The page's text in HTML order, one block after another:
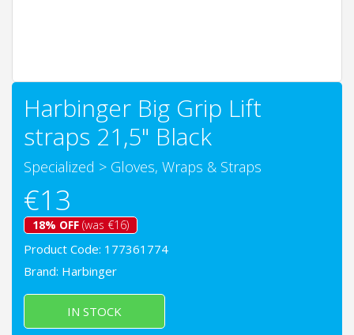
Harbinger Big Grip Lift
straps 21,5" Black
Specialized > Gloves, Wraps & Straps
€13
18% OFF (was €16)
Product Code: 177361774
Brand: Harbinger
IN STOCK